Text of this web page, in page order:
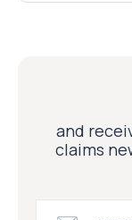
and
claims